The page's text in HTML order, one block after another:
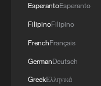
EsperantoEsperanto
FilipinoFilipino
FrenchFrançais
GermanDeutsch
GreekΕλληνικά